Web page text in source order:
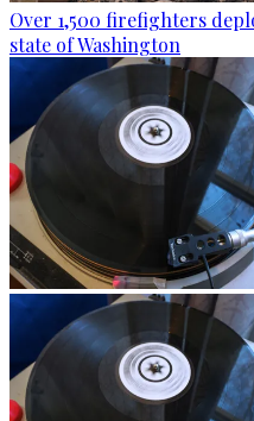
Over 1,500 firefighters
state of Washington